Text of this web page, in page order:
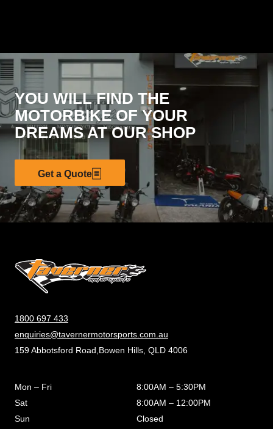
YOU WILL FIND THE
MOTORBIKE OF YOUR
DREAMS AT OUR SHOP
Get a Quote
1800 697 433
enquiries@tavernermotorsports.com.au
159 Abbotsford Road,Bowen Hills, QLD 4006
Mon – Fri
Sat
Sun
8:00AM – 5:30PM
8:00AM – 12:00PM
Closed